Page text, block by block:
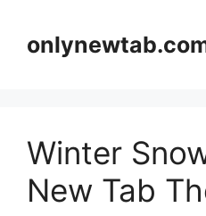
content
Winter
New Tab